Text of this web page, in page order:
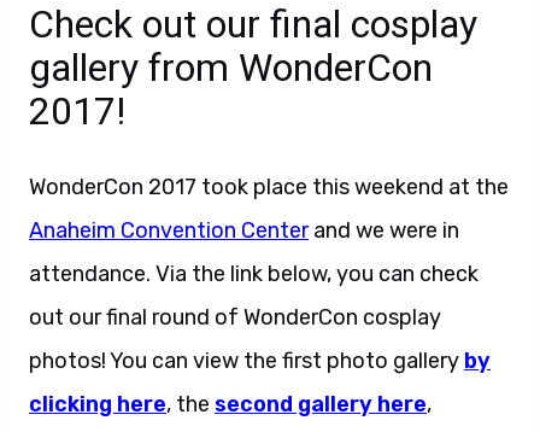
Check out our final cosplay
gallery from WonderCon
2017!
WonderCon 2017 took place this weekend at the
Anaheim Convention Centerand we were in
attendance. Via the link below, you can check
out our final round of WonderCon cosplay
photos! You can view the first photo gallery by
clicking here, the second gallery here,